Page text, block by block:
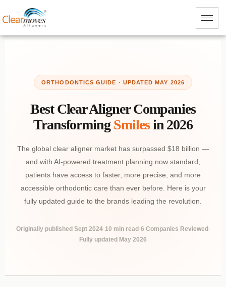
ORTHODONTICS GUIDE · UPDATED MAY 2026
Best Clear Aligner Companies
TransformingSmilesin 2026
The global clear aligner market has surpassed $18 billion —
and with AI-powered treatment planning now standard,
patients have access to faster, more precise, and more
accessible orthodontic care than ever before. Here is your
fully updated guide to the brands leading the revolution.
Originally published Sept 2024· 10 min read·6 Companies Reviewed·
Fully updated May 2026